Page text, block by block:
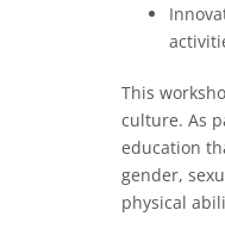
This
culture. As
education
gender,
physical